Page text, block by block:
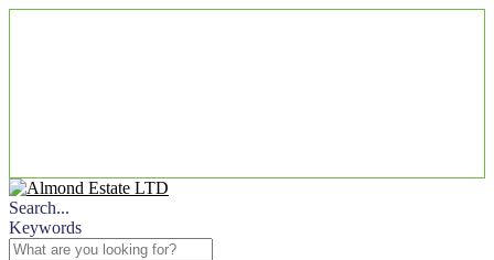
Search...
Keywords